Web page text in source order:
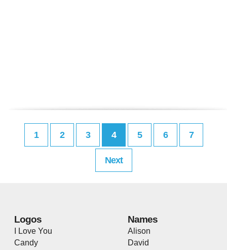
1 2 3 4 5 6 7
Next
Logos
I Love You
Candy
Names
Alison
David